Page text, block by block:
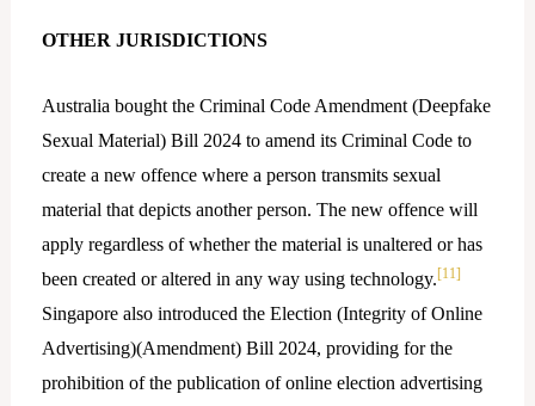
OTHER JURISDICTIONS
Australia bought the Criminal Code Amendment (Deepfake
Sexual Material) Bill 2024 to amend its Criminal Code to
create a new offence where a person transmits sexual
material that depicts another person. The new offence will
apply regardless of whether the material is unaltered or has
been created or altered in any way using technology.[11]
Singapore also introduced the Election (Integrity of Online
Advertising)(Amendment) Bill 2024, providing for the
prohibition of the publication of online election advertising